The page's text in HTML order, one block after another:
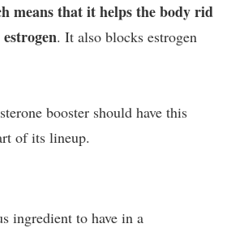
means that it helps the body rid
. It also blocks estrogen
booster should have this
of its lineup.
ingredient to have in a